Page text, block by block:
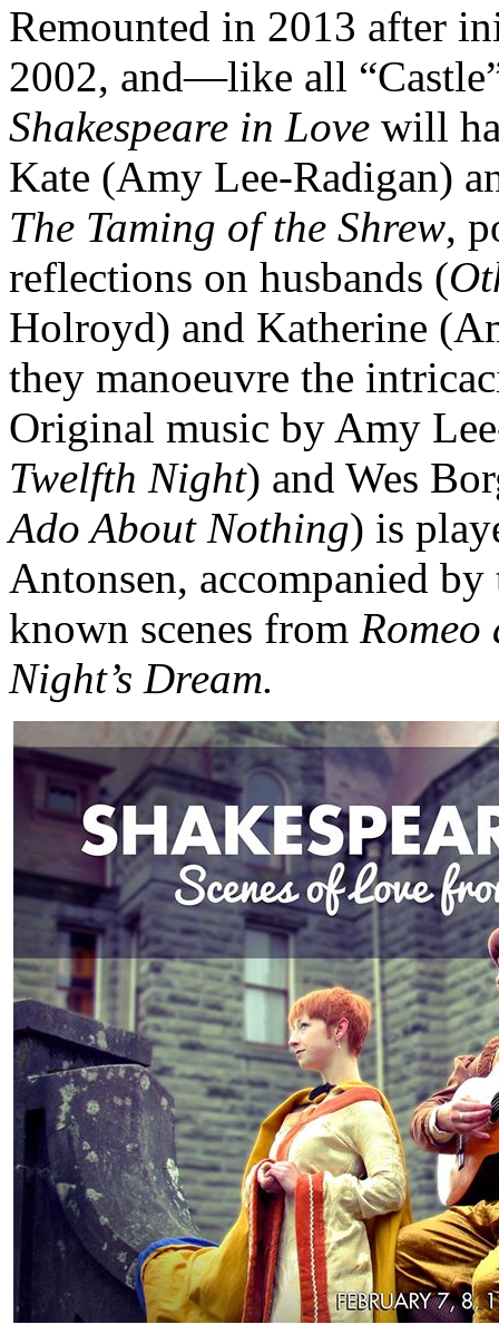
Remounted in 2013 after
2002, and—like all
Shakespeare in Love will
Kate (Amy Lee-Radigan)
The Taming of the Shrew,
reflections on husbands (
Holroyd) and Katherine
they manoeuvre the
Original music by Amy
Twelfth Night) and Wes
Ado About Nothing) is
Antonsen, accompanied
known scenes from Romeo
Night’s Dream.